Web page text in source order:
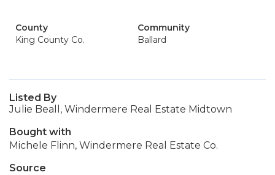
County
King County Co.
Community
Ballard
Listed By
Julie Beall, Windermere Real Estate Midtown
Bought with
Michele Flinn, Windermere Real Estate Co.
Source